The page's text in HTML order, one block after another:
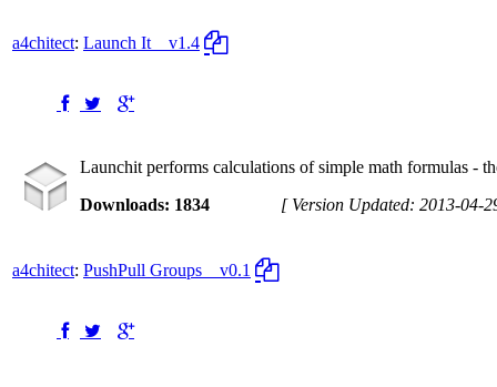
a4chitect: Launch It v1.4
Launchit performs calculations of simple math formulas -
Downloads: 1834
[ Version Updated: 2013-04-
a4chitect: PushPull Groups v0.1